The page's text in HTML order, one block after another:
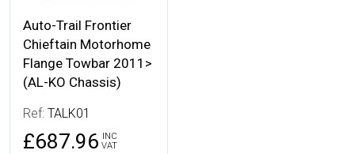
Auto-Trail Frontier
Chieftain Motorhome
Flange Towbar 2011>
(AL-KO Chassis)
Ref: TALK01
£687.96 INC
VAT